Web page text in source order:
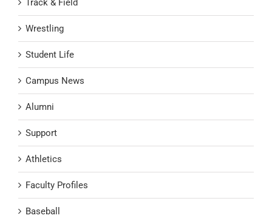
Track & Field
Wrestling
Student Life
Campus News
Alumni
Support
Athletics
Faculty Profiles
Baseball